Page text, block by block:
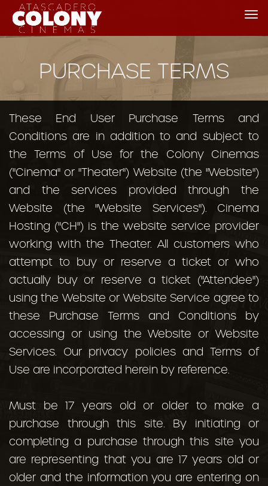
PURCHASE TERMS
These End User Purchase Terms and
Conditions are in addition to and subject to
the Terms of Use for the Colony Cinemas
("Cinema" or "Theater") Website (the "Website")
and the services provided through the
Website (the "Website Services"). Cinema
Hosting ("CH") is the website service provider
working with the Theater. All customers who
attempt to buy or reserve a ticket or who
actually buy or reserve a ticket ("Attendee")
using the Website or Website Service agree to
these Purchase Terms and Conditions by
accessing or using the Website or Website
Services. Our privacy policies and Terms of
Use are incorporated herein by reference.
Must be 17 years old or older to make a
purchase through this site. By initiating or
completing a purchase through this site you
are representing that you are 17 years old or
older and the information you are entering on